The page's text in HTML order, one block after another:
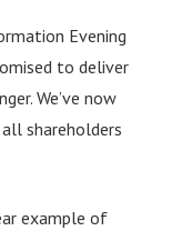
Evening
to deliver
We’ve now
shareholders
example of